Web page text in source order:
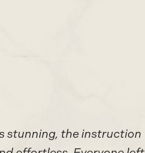
stunning, the instruction